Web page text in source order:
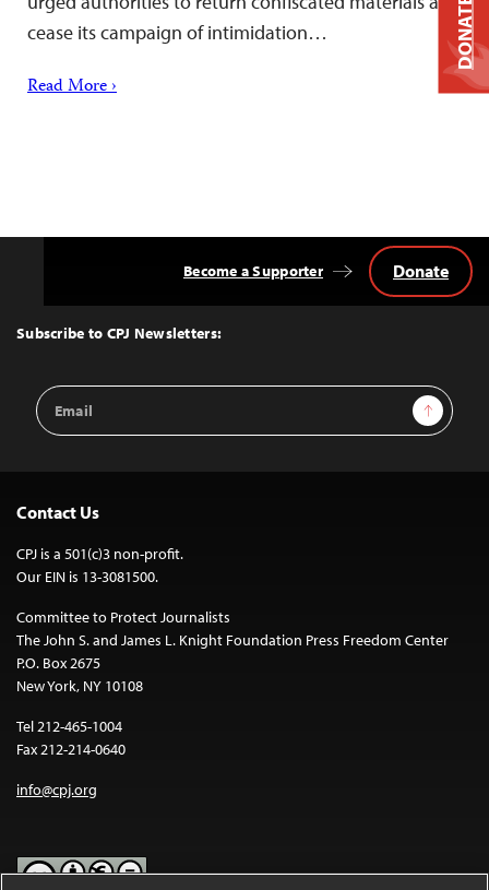
cease its campaign of intimidation…
Read More ›
Top
Subscribe to CPJ Newsletters:
Email
Address
Sign Up
Become a Supporter Donate
Contact Us
CPJ is a 501(c)3 non-profit.
Our EIN is 13-3081500.
Committee to Protect Journalists
The John S. and James L. Knight Foundation Press Freedom Center
P.O. Box 2675
New York, NY 10108
Tel 212-465-1004
Fax 212-214-0640
info@cpj.org
DONATE